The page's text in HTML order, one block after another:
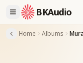
BKAudio
Home Albums